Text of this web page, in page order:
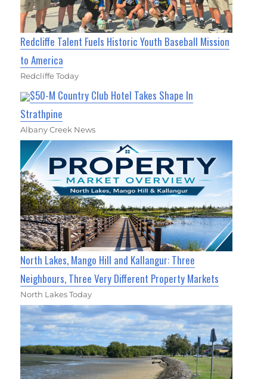
Redcliffe Talent Fuels Historic Youth Baseball Mission
to America
Redcliffe Today
$50-M Country Club Hotel Takes Shape In
Strathpine
Albany Creek News
North Lakes, Mango Hill and Kallangur: Three
Neighbours, Three Very Different Property Markets
North Lakes Today